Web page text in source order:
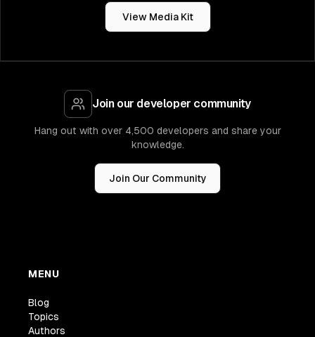
View Media Kit
Join our developer community
Hang out with over 4,500 developers and share your
knowledge.
Join Our Community
MENU
Blog
Topics
Authors